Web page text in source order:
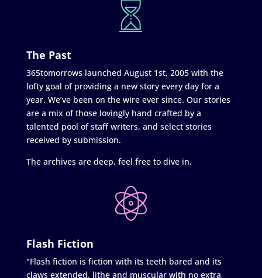
The Past
365tomorrows launched August 1st, 2005 with the
lofty goal of providing a new story every day for a
year. We’ve been on the wire ever since. Our stories
are a mix of those lovingly hand crafted by a
talented pool of staff writers, and select stories
received by submission.
The archives are deep, feel free to dive in.
Flash Fiction
"Flash fiction is fiction with its teeth bared and its
claws extended, lithe and muscular with no extra